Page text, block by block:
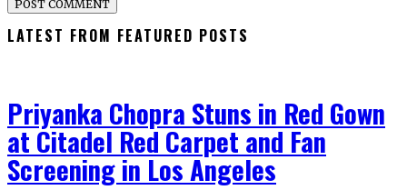
LATEST FROM FEATURED POSTS
Priyanka Chopra Stuns in Red Gown
at Citadel Red Carpet and Fan
Screening in Los Angeles